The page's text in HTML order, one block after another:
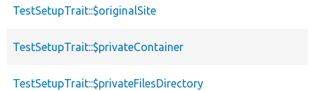
TestSetupTrait::$originalSite
TestSetupTrait::$privateContainer
TestSetupTrait::$privateFilesDirectory